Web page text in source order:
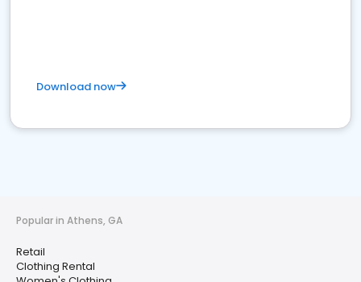
Download now
Popular in Athens, GA
Retail
Clothing Rental